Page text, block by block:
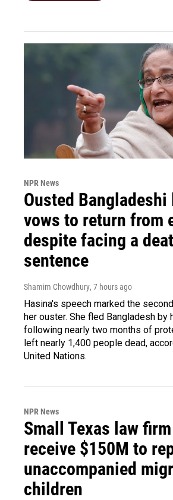
NPR News
Ousted Bangladeshi
vows to return from
despite facing a
sentence
Shamim Chowdhury, 7 hours ago
Hasina's speech marked the
her ouster. She fled Bangladesh by
following nearly two months of
left nearly 1,400 people dead,
United Nations.
NPR News
Small Texas law
receive $150M to
unaccompanied
children